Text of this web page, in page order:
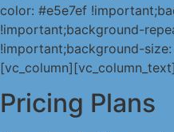
color: #e5e7ef
!important;background-
!important;background-
[vc_column][vc_column_text]
Pricing Plans